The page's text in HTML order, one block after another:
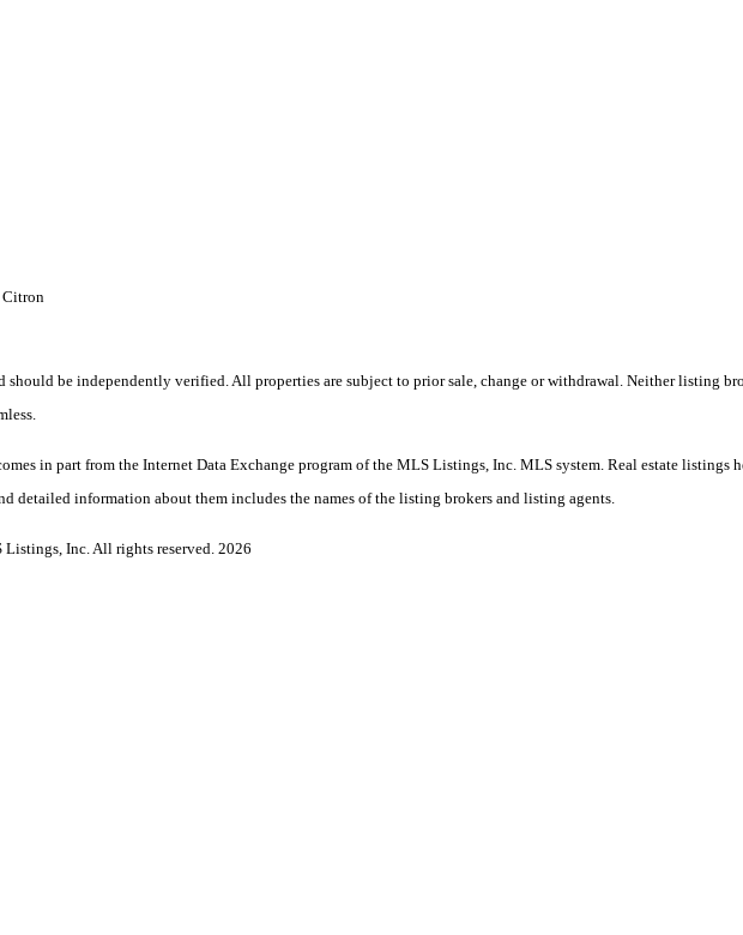
Citron
be independently verified. All properties are subject to prior sale, change or withdrawal. Neither listing
in part from the Internet Data Exchange program of the MLS Listings, Inc. MLS system. Real estate
detailed information about them includes the names of the listing brokers and listing agents.
Inc. All rights reserved. 2026